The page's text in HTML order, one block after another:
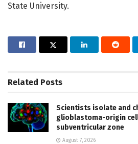
State University.
Related Posts
Scientists isolate and
glioblastoma-origin
subventricular zone
August 7, 2026